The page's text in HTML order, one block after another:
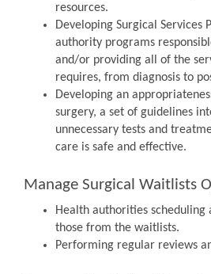
resources.
Developing Surgical Services
authority programs
and/or providing all of the
requires, from diagnosis to
Developing an
surgery, a set of guidelines
unnecessary tests and
care is safe and effective.
Manage Surgical Waitlists
Health authorities
those from the waitlists.
Performing regular reviews